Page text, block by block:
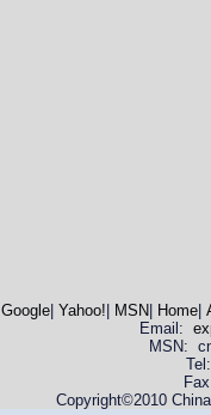
Google| Yahoo! MSN Home|
Email:
MSN:
Copyright©2010